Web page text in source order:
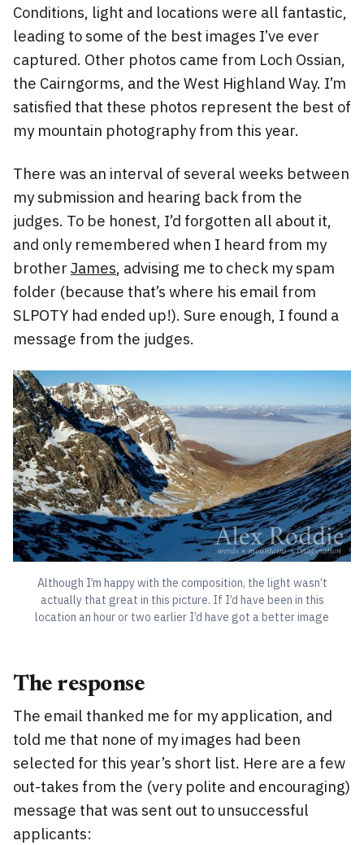
Conditions, light and locations were all fantastic,
leading to some of the best images I’ve ever
captured. Other photos came from Loch Ossian,
the Cairngorms, and the West Highland Way. I’m
satisfied that these photos represent the best of
my mountain photography from this year.
There was an interval of several weeks between
my submission and hearing back from the
judges. To be honest, I’d forgotten all about it,
and only remembered when I heard from my
brother James, advising me to check my spam
folder (because that’s where his email from
SLPOTY had ended up!). Sure enough, I found a
message from the judges.
Although I’m happy with the composition, the light wasn’t
actually that great in this picture. If I’d have been in this
location an hour or two earlier I’d have got a better image
The response
The email thanked me for my application, and
told me that none of my images had been
selected for this year’s short list. Here are a few
out-takes from the (very polite and encouraging)
message that was sent out to unsuccessful
applicants: